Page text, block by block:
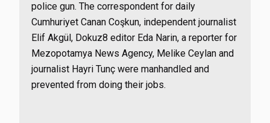
police gun. The correspondent for daily
Cumhuriyet Canan Coşkun, independent journalist
Elif Akgül, Dokuz8 editor Eda Narin, a reporter for
Mezopotamya News Agency, Melike Ceylan and
journalist Hayri Tunç were manhandled and
prevented from doing their jobs.